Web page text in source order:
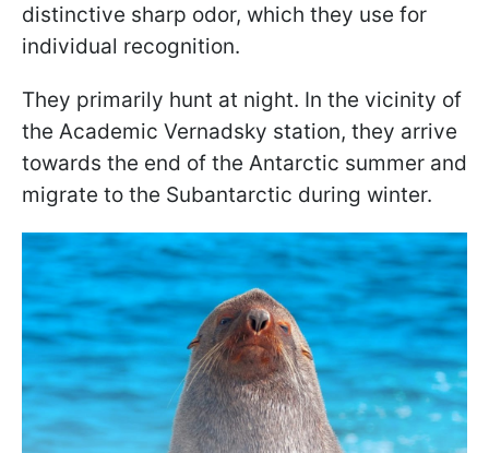
distinctive sharp odor, which they use for
individual recognition.
They primarily hunt at night. In the vicinity of
the Academic Vernadsky station, they arrive
towards the end of the Antarctic summer and
migrate to the Subantarctic during winter.